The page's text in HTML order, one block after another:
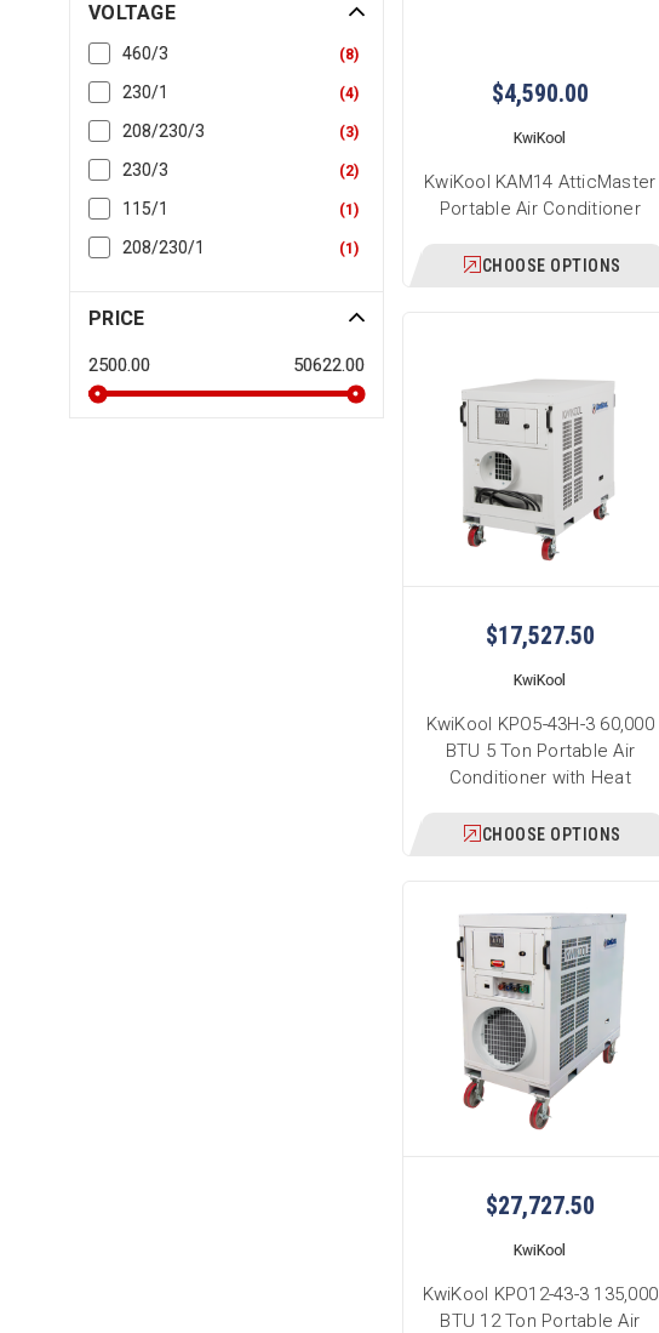
VOLTAGE
460/3 (8)
230/1 (4)
208/230/3 (3)
230/3 (2)
115/1 (1 )
208/230/1 (1 )
PRICE
2500.00 50622.00
$4,590.00
KwiKool
KwiKool KAM14 AtticMaster
Portable Air Conditioner
CHOOSE OPTIONS
$17,527.50
KwiKool
KwiKool KPO5-43H-3 60,000
BTU 5 Ton Portable Air
Conditioner with Heat
CHOOSE OPTIONS
$27,727.50
KwiKool
KwiKool KPO12-43-3 135,000
BTU 12 Ton Portable Air